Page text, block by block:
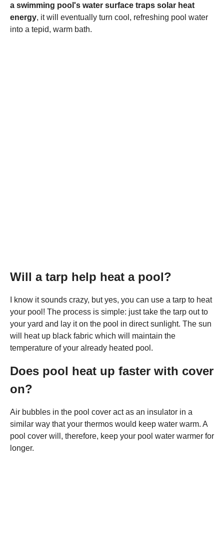
a swimming pool's water surface traps solar heat
energy, it will eventually turn cool, refreshing pool water
into a tepid, warm bath.
Will a tarp help heat a pool?
I know it sounds crazy, but yes, you can use a tarp to heat
your pool! The process is simple: just take the tarp out to
your yard and lay it on the pool in direct sunlight. The sun
will heat up black fabric which will maintain the
temperature of your already heated pool.
Does pool heat up faster with cover
on?
Air bubbles in the pool cover act as an insulator in a
similar way that your thermos would keep water warm. A
pool cover will, therefore, keep your pool water warmer for
longer.